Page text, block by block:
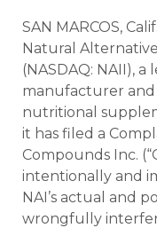
SAN MARCOS,
Natural
(NASDAQ: NAII),
manufacturer
nutritional
it has filed a
Compounds Inc.
intentionally and
NAI’s actual and
wrongfully